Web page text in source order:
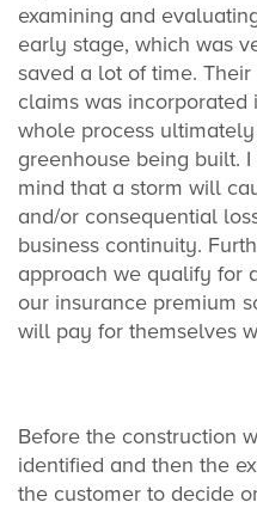
examining and
early stage, which was
saved a lot of time.
claims was
whole process
greenhouse being built.
mind that a storm will
and/or consequential
business continuity.
approach we qualify for
our insurance premium
will pay for themselves
Before the construction
identified and then the
the customer to decide